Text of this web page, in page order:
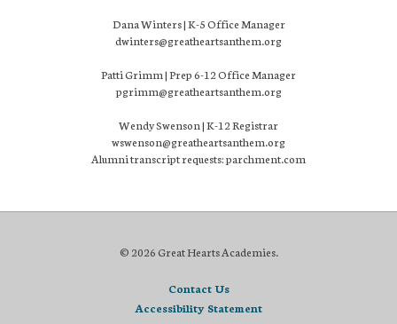
Dana Winters | K-5 Office Manager
dwinters@greatheartsanthem.org
Patti Grimm | Prep 6-12 Office Manager
pgrimm@greatheartsanthem.org
Wendy Swenson | K-12 Registrar
wswenson@greatheartsanthem.org
Alumni transcript requests: parchment.com
© 2026 Great Hearts Academies.
Contact Us
Accessibility Statement